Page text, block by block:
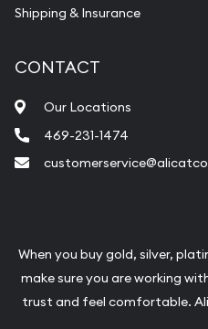
Shipping & Insurance
CONTACT
Our Locations
469-231-1474
When you buy gold, silver,
make sure you are working
trust and feel comfortable.